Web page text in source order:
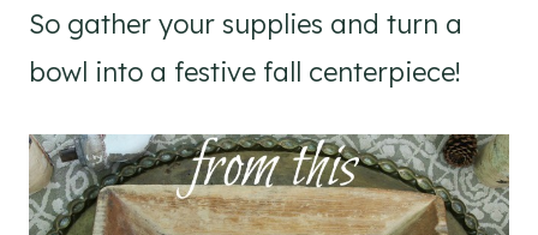
So gather your supplies and turn a
bowl into a festive fall centerpiece!